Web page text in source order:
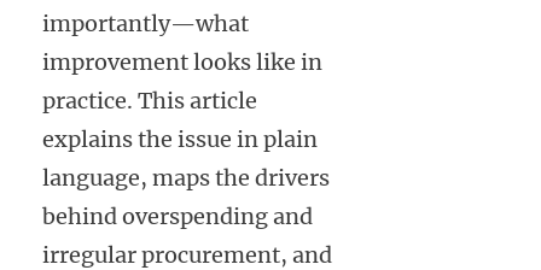
importantly—what
improvement looks like in
practice. This article
explains the issue in plain
language, maps the drivers
behind overspending and
irregular procurement, and